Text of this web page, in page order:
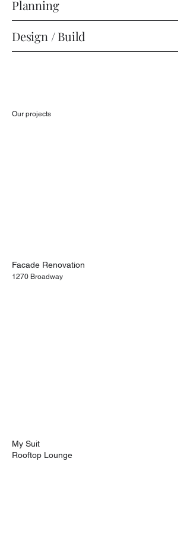
Planning
Design / Build
Our projects
Facade Renovation
1270 Broadway
My Suit
Rooftop Lounge